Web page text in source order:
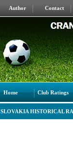
Author Contact
Home Club Ratings
SLOVAKIA HISTORICAL